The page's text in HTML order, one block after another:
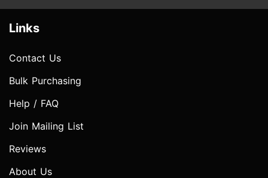
Links
Contact Us
Bulk Purchasing
Help / FAQ
Join Mailing List
Reviews
About Us